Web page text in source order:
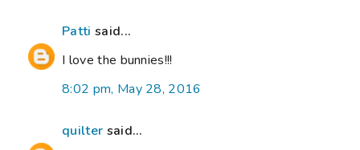
Patti said...
I love the bunnies!!!
8:02 pm, May 28, 2016
quilter said...